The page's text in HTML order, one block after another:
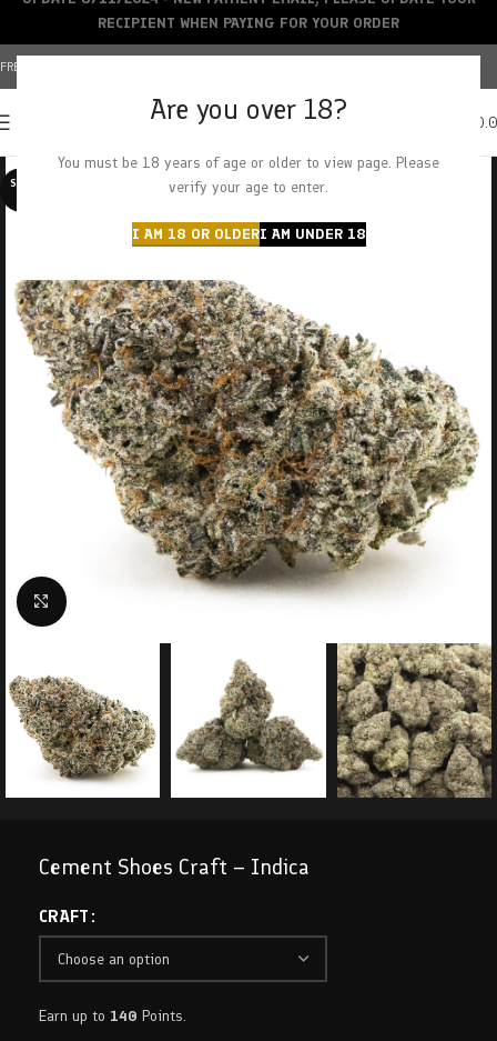
Are you over 18?
You must be 18 years of age or older to view page. Please
verify your age to enter.
I AM 18 OR OLDERI AM UNDER 18
FREE SHIPPING OVER $150+ | CREDIT CARDS ACCEPTED
SOLD O
Click to enlarge
Cement Shoes Craft – Indica
CRAFT
Earn up to 140 Points.
RECIPIENT WHEN PAYING FOR YOUR ORDER